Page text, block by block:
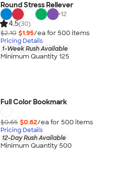
Round Stress Reliever
+12
4.5(30)
$2.10 $1.95/ea for 500 items
Pricing Details
1-Week Rush Available
Minimum Quantity 125
Full Color Bookmark
$0.65 $0.62/ea for 500 items
Pricing Details
12-Day Rush Available
Minimum Quantity 500